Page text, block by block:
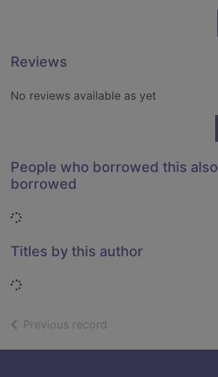
Reviews
No reviews available as yet
People who borrowed this also
borrowed
Loading...
Titles by this author
Loading...
Previous record